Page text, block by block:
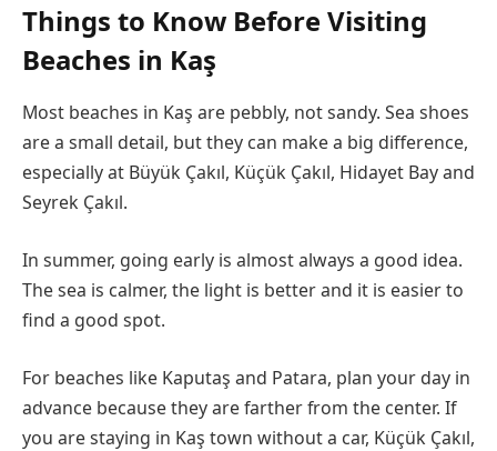
Things to Know Before Visiting
Beaches in Kaş
Most beaches in Kaş are pebbly, not sandy. Sea shoes
are a small detail, but they can make a big difference,
especially at Büyük Çakıl, Küçük Çakıl, Hidayet Bay and
Seyrek Çakıl.
In summer, going early is almost always a good idea.
The sea is calmer, the light is better and it is easier to
find a good spot.
For beaches like Kaputaş and Patara, plan your day in
advance because they are farther from the center. If
you are staying in Kaş town without a car, Küçük Çakıl,